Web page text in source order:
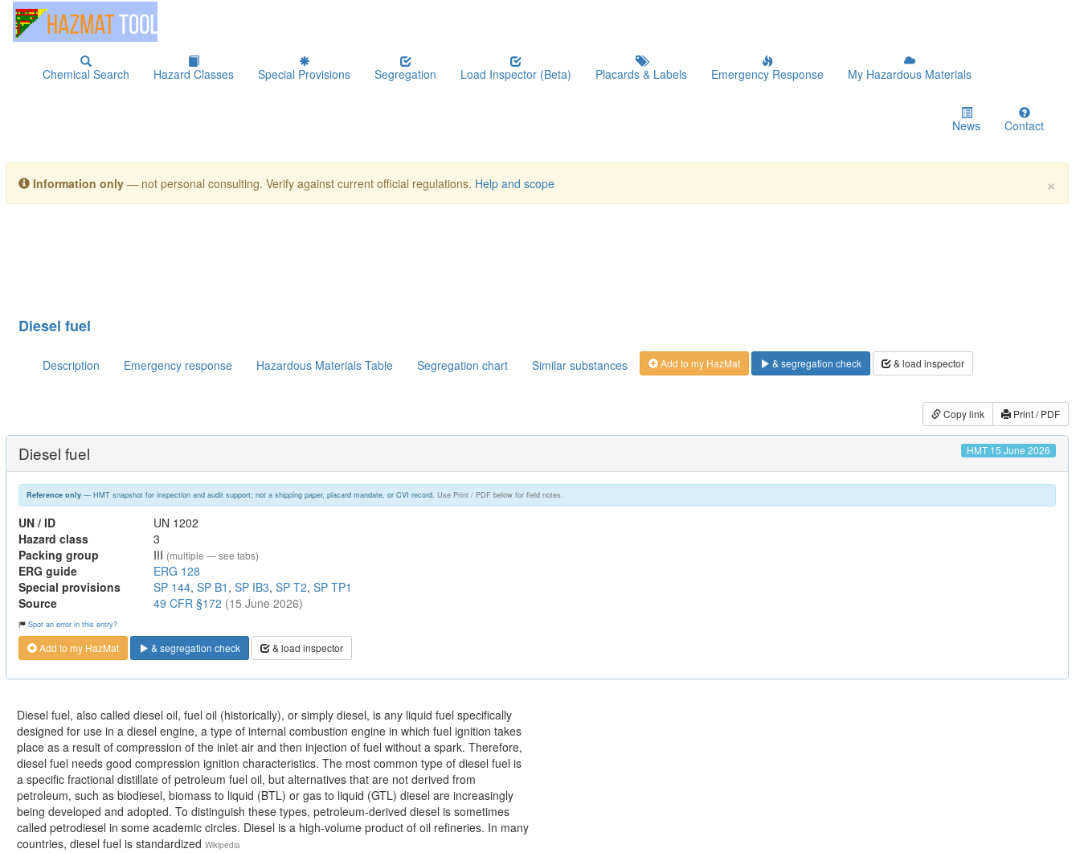
Chemical Search Hazard Classes Special Provisions Segregation Load Inspector (Beta) Placards & Labels Emergency Response My Hazardous Materials
News Contact
×
Information only — not personal consulting. Verify against current official regulations. Help and scope
Diesel fuel
Description Emergency response Hazardous Materials Table Segregation chart Similar substances Add to my HazMat & segregation check & load inspector
Copy link Print / PDF
Diesel fuel HMT 15 June 2026
Reference only— HMT snapshot for inspection and audit support; not a shipping paper, placard mandate, or CVI record. Use Print / PDF below for field notes.
UN / ID
UN 1202
Hazard class
3
Packing group
III (multiple — see tabs)
ERG guide
ERG 128
Special provisions
SP 144, SP B1 , SP IB3, SP T2, SP TP1
Source
49 CFR §172 (15 June 2026)
Spot an error in this entry?
Add to my HazMat & segregation check & load inspector
Diesel fuel, also called diesel oil, fuel oil (historically), or simply diesel, is any liquid fuel specifically
designed for use in a diesel engine, a type of internal combustion engine in which fuel ignition takes
place as a result of compression of the inlet air and then injection of fuel without a spark. Therefore,
diesel fuel needs good compression ignition characteristics. The most common type of diesel fuel is
a specific fractional distillate of petroleum fuel oil, but alternatives that are not derived from
petroleum, such as biodiesel, biomass to liquid (BTL) or gas to liquid (GTL) diesel are increasingly
being developed and adopted. To distinguish these types, petroleum-derived diesel is sometimes
called petrodiesel in some academic circles. Diesel is a high-volume product of oil refineries. In many
countries, diesel fuel is standardized Wikipedia